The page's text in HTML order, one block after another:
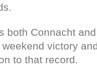
both Connacht
victory
to that record.